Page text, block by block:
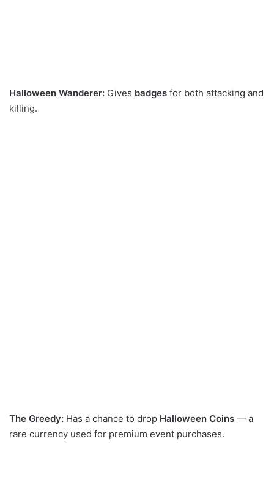
Halloween Wanderer: Gives badges for both attacking and
killing.
The Greedy: Has a chance to drop Halloween Coins — a
rare currency used for premium event purchases.